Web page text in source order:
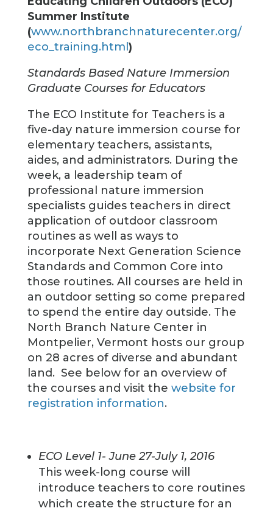
Summer Institute
(www.northbranchnaturecenter.org/
eco_training.html )
Standards Based Nature Immersion
Graduate Courses for Educators
The ECO Institute for Teachers is a
five-day nature immersion course for
elementary teachers, assistants,
aides, and administrators. During the
week, a leadership team of
professional nature immersion
specialists guides teachers in direct
application of outdoor classroom
routines as well as ways to
incorporate Next Generation Science
Standards and Common Core into
those routines. All courses are held in
an outdoor setting so come prepared
to spend the entire day outside. The
North Branch Nature Center in
Montpelier, Vermont hosts our group
on 28 acres of diverse and abundant
land. See below for an overview of
the courses and visit the website for
registration information.
ECO Level 1- June 27-July 1, 2016
This week-long course will
introduce teachers to core routines
which create the structure for an